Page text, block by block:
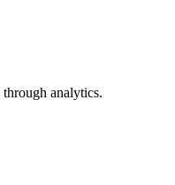
analytics.